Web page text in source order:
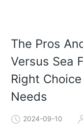
The Pros
Versus Sea
Right
Needs
2024-09-10